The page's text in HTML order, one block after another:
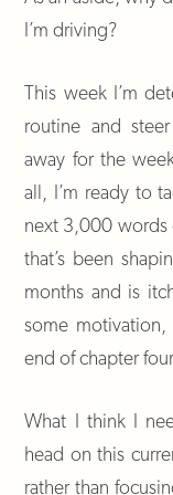
I’m driving?
This week I’m
routine and
away for the
all, I’m ready to
next 3,000 words
that’s been
months and is
some
end of chapter
What I think I
head on this
rather than